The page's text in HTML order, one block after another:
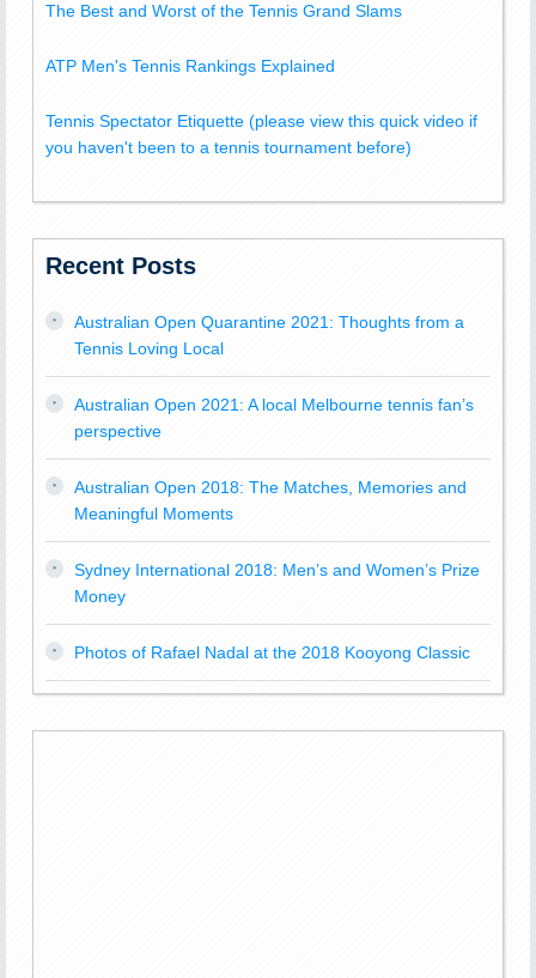
The Best and Worst of the Tennis Grand Slams
ATP Men's Tennis Rankings Explained
Tennis Spectator Etiquette (please view this quick video if
you haven't been to a tennis tournament before)
Recent Posts
Australian Open Quarantine 2021: Thoughts from a
Tennis Loving Local
Australian Open 2021: A local Melbourne tennis fan’s
perspective
Australian Open 2018: The Matches, Memories and
Meaningful Moments
Sydney International 2018: Men’s and Women’s Prize
Money
Photos of Rafael Nadal at the 2018 Kooyong Classic